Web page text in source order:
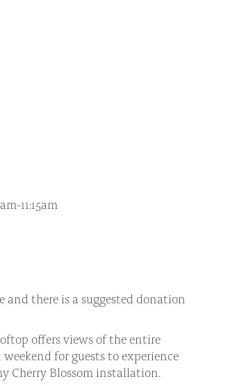
11:15am
there is a suggested donation
offers views of the entire
for guests to experience
Cherry Blossom installation.